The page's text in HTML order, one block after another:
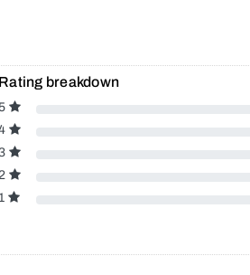
Rating breakdown
1